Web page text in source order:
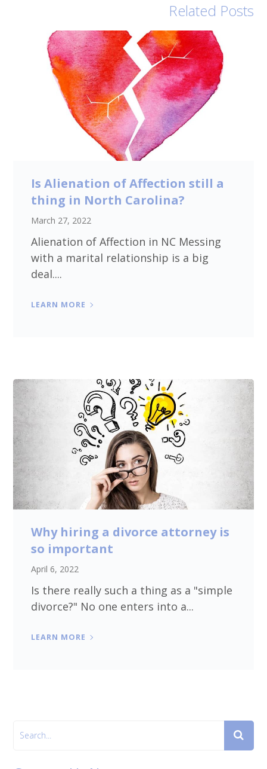
Related Posts
Is Alienation of Affection still a
thing in North Carolina?
March 27, 2022
Alienation of Affection in NC Messing
with a marital relationship is a big
deal....
LEARN MORE
Why hiring a divorce attorney is
so important
April 6, 2022
Is there really such a thing as a "simple
divorce?" No one enters into a...
LEARN MORE